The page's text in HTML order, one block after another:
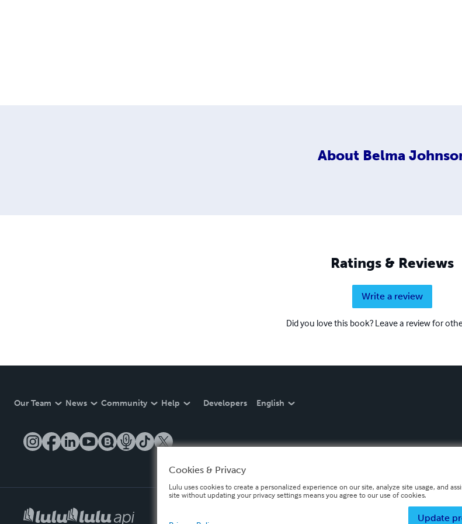
About Belma
Ratings & Reviews
Write a review
Did you love this book? Leave a review for
Our Team News Community Help Developers English
Cookies & Privacy
Lulu uses cookies to create a personalized experience on our site, analyze site usage, and
site without updating your privacy settings means you agree to our use of cookies.
Update